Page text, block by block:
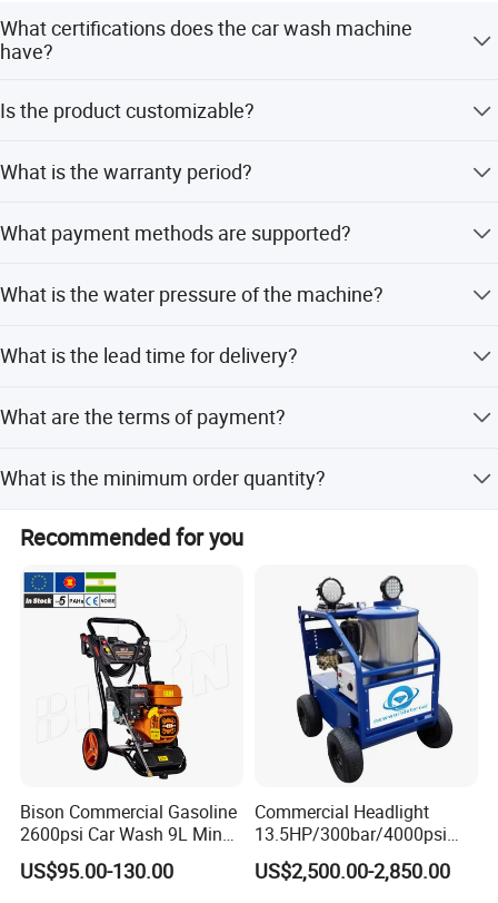
What certifications does the car wash machine
have?
ensuring safety and compliance.
Is the product customizable?
and flexible customization options.
What is the warranty period?
wash machine.
What payment methods are supported?
payments.
What is the water pressure of the machine?
pressure of 100MPa.
What is the lead time for delivery?
off-peak seasons.
What are the terms of payment?
What is the minimum order quantity?
The minimum order quantity is 1 piece.
Recommended for you
Bison Commercial Gasoline
2600psi Car Wash 9L Min
180bar High Pressure
Washer
US$95.00-130.00
Commercial Headlight
13.5HP/300bar/4000psi
Gasoline Hot Water Jet
Drain Cleaner Washer
US$2,500.00-2,850.00